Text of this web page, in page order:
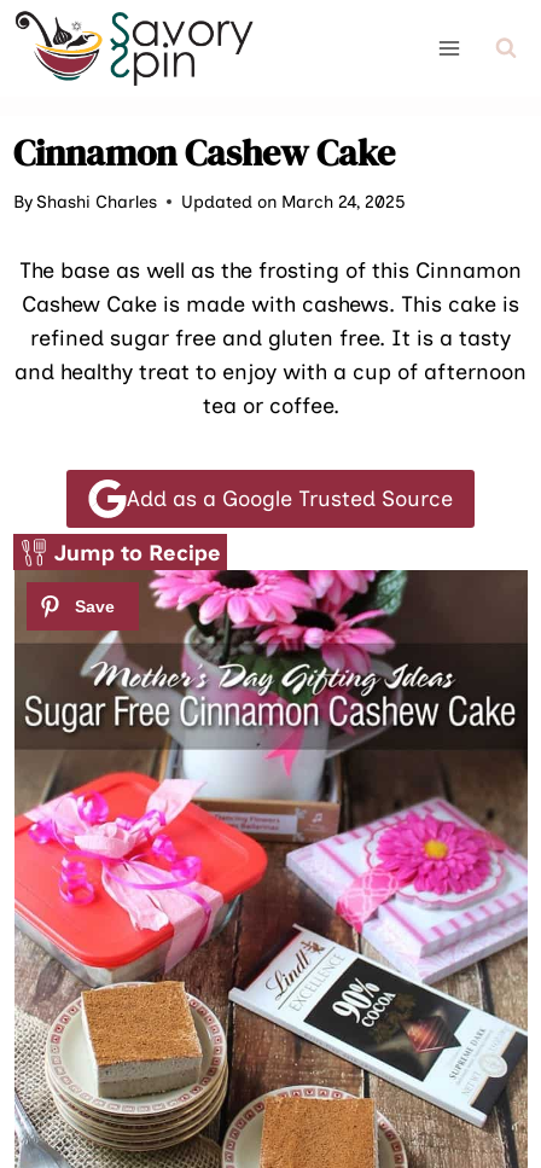
Skip
content
Cinnamon Cashew Cake
ByShashi Charles Updated on March 24, 2025
The base as well as the frosting of this Cinnamon
Cashew Cake is made with cashews. This cake is
refined sugar free and gluten free. It is a tasty
and healthy treat to enjoy with a cup of afternoon
tea or coffee.
Add as a Google Trusted Source
Jump to Recipe